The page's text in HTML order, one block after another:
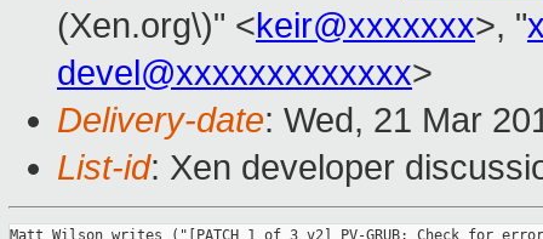
(Xen.org\)" <keir@xxxxxxx>, "
devel@xxxxxxxxxxxxx>
Delivery-date: Wed, 21 Mar
List-id: Xen developer
Matt Wilson writes ("[PATCH 1 of 3 v2] PV-GRUB: Check for